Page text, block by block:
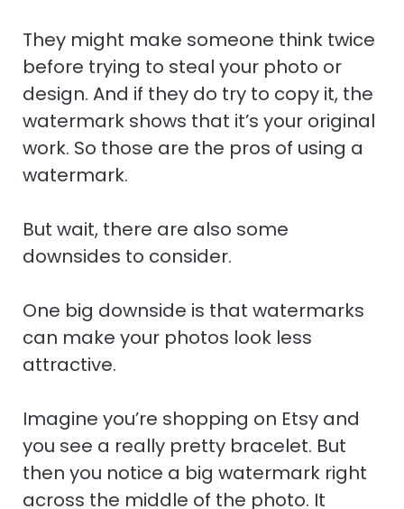
They might make someone think twice
before trying to steal your photo or
design. And if they do try to copy it, the
watermark shows that it’s your original
work. So those are the pros of using a
watermark.
But wait, there are also some
downsides to consider.
One big downside is that watermarks
can make your photos look less
attractive.
Imagine you’re shopping on Etsy and
you see a really pretty bracelet. But
then you notice a big watermark right
across the middle of the photo. It